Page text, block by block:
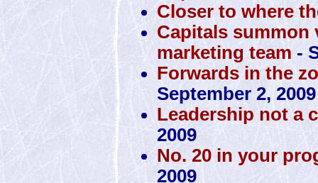
Closer to where
Capitals summon
marketing team -
Forwards in the
September 2, 2009
Leadership not a
2009
No. 20 in your
2009